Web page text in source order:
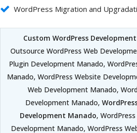
WordPress Migration and
Custom WordPress
Outsource WordPress Web
Plugin Development Manado,
Manado, WordPress Website
Web Development Manado,
Development Manado,
Development Manado,
Development Manado, WordPress